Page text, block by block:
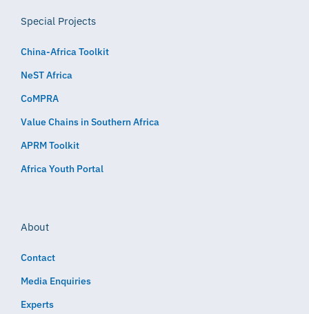
Special Projects
China-Africa Toolkit
NeST Africa
CoMPRA
Value Chains in Southern Africa
APRM Toolkit
Africa Youth Portal
About
Contact
Media Enquiries
Experts